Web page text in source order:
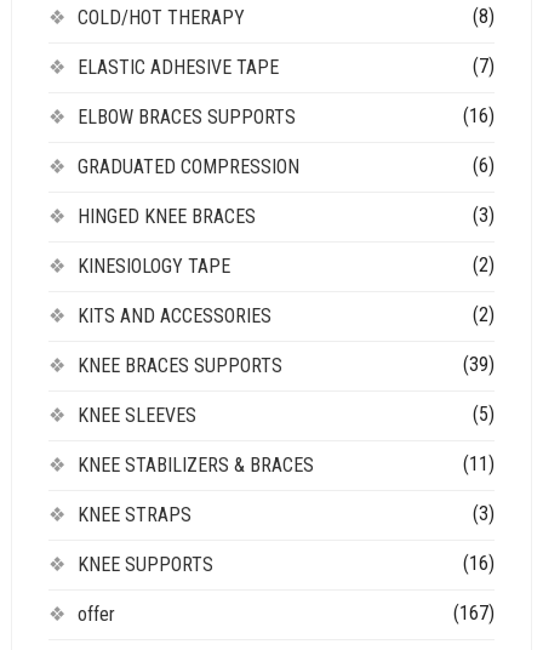
COLD/HOT THERAPY (8)
ELASTIC ADHESIVE TAPE (7)
ELBOW BRACES SUPPORTS (16)
GRADUATED COMPRESSION (6)
HINGED KNEE BRACES (3)
KINESIOLOGY TAPE (2)
KITS AND ACCESSORIES (2)
KNEE BRACES SUPPORTS (39)
KNEE SLEEVES (5)
KNEE STABILIZERS & BRACES (11)
KNEE STRAPS (3)
KNEE SUPPORTS (16)
offer (167)